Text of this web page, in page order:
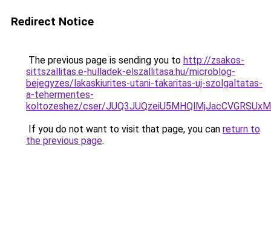
Redirect Notice
The previous page is sending you to http://zsakos-
sittszallitas.e-hulladek-elszallitasa.hu/microblog-
bejegyzes/lakaskiurites-utani-takaritas-uj-szolgaltatas-
a-tehermentes-
koltozeshez/cser/
If you do not want to visit that page, you can return to
the previous page.